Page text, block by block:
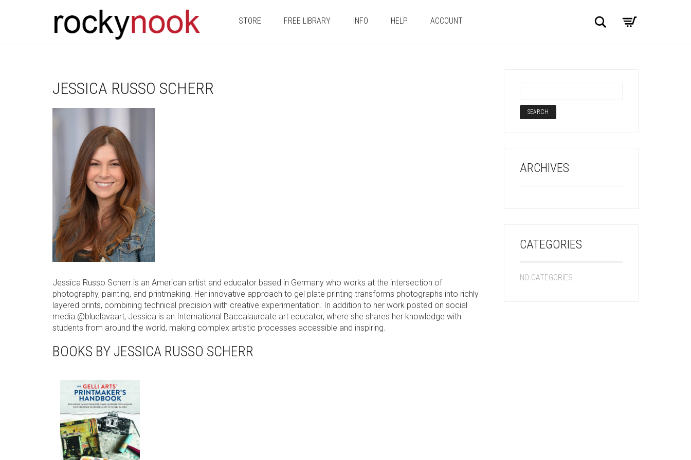
STORE FREE LIBRARY INFO HELP ACCOUNT Search
JESSICA RUSSO SCHERR
Jessica Russo Scherr is an American artist and educator based in Germany who works at the intersection of
photography, painting, and printmaking. Her innovative approach to gel plate printing transforms photographs into richly
layered prints, combining technical precision with creative experimentation. In addition to her work posted on social
media @bluelavaart, Jessica is an International Baccalaureate art educator, where she shares her knowledge with
students from around the world, making complex artistic processes accessible and inspiring.
BOOKS BY JESSICA RUSSO SCHERR
ARCHIVES
CATEGORIES
NO CATEGORIES